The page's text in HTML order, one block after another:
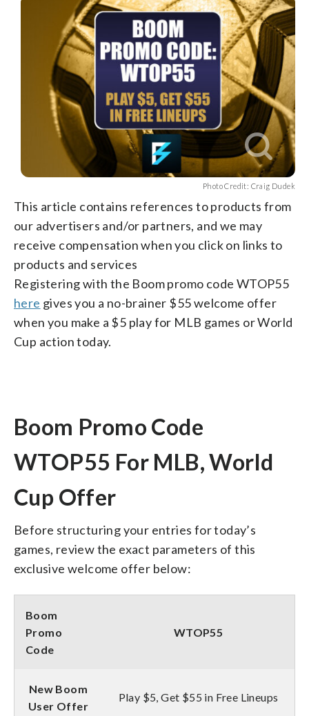
Photo Credit: Craig Dudek
This article contains references to products from
our advertisers and/or partners, and we may
receive compensation when you click on links to
products and services
Registering with the Boom promo code WTOP55
here gives you a no-brainer $55 welcome offer
when you make a $5 play for MLB games or World
Cup action today.
Boom Promo Code
WTOP55 For MLB, World
Cup Offer
Before structuring your entries for today’s
games, review the exact parameters of this
exclusive welcome offer below:
Boom
Promo
Code
WTOP55
New Boom
User Offer
Play $5, Get $55 in Free Lineups